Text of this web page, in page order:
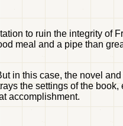
to ruin the integrity of
meal and a pipe than
in this case, the novel and
the settings of the book,
accomplishment.